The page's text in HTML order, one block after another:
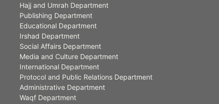
Hajj and Umrah Department
Publishing Department
Educational Department
Irshad Department
Social Affairs Department
Media and Culture Department
International Department
Protocol and Public Relations Department
Administrative Department
Waqf Department